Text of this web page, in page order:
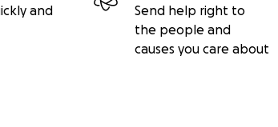
and
Send help right to
the people and
causes you care about